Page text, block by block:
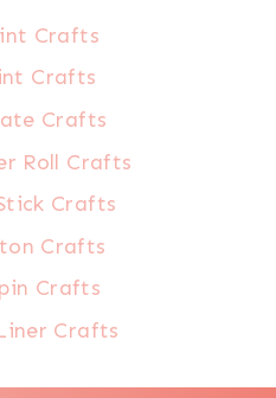
Crafts
Crafts
Crafts
Roll Crafts
Crafts
Crafts
Crafts
Crafts